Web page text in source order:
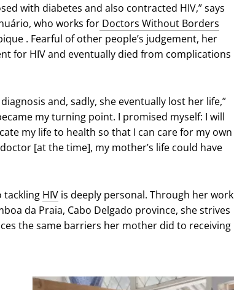
with diabetes and also contracted HIV,” says
who works for Doctors Without Borders
. Fearful of other people’s judgement, her
for HIV and eventually died from complications
and, sadly, she eventually lost her life,”
my turning point. I promised myself: I will
my life to health so that I can care for my own
[at the time], my mother’s life could have
tackling HIV is deeply personal. Through her work
da Praia, Cabo Delgado province, she strives
the same barriers her mother did to receiving